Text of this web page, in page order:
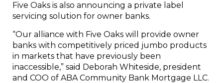
Five Oaks is also announcing a private label
servicing solution for owner banks.
“Our alliance with Five Oaks will provide owner
banks with competitively priced jumbo products
in markets that have previously been
inaccessible,” said Deborah Whiteside, president
and COO of ABA Community Bank Mortgage LLC.